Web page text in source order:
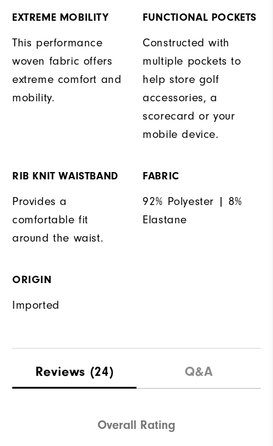
EXTREME MOBILITY
This performance
woven fabric offers
extreme comfort and
mobility.
FUNCTIONAL POCKETS
Constructed with
multiple pockets to
help store golf
accessories, a
scorecard or your
mobile device.
RIB KNIT WAISTBAND
Provides a
comfortable fit
around the waist.
FABRIC
92% Polyester | 8%
Elastane
ORIGIN
Imported
Reviews (24) Q&A
Overall Rating